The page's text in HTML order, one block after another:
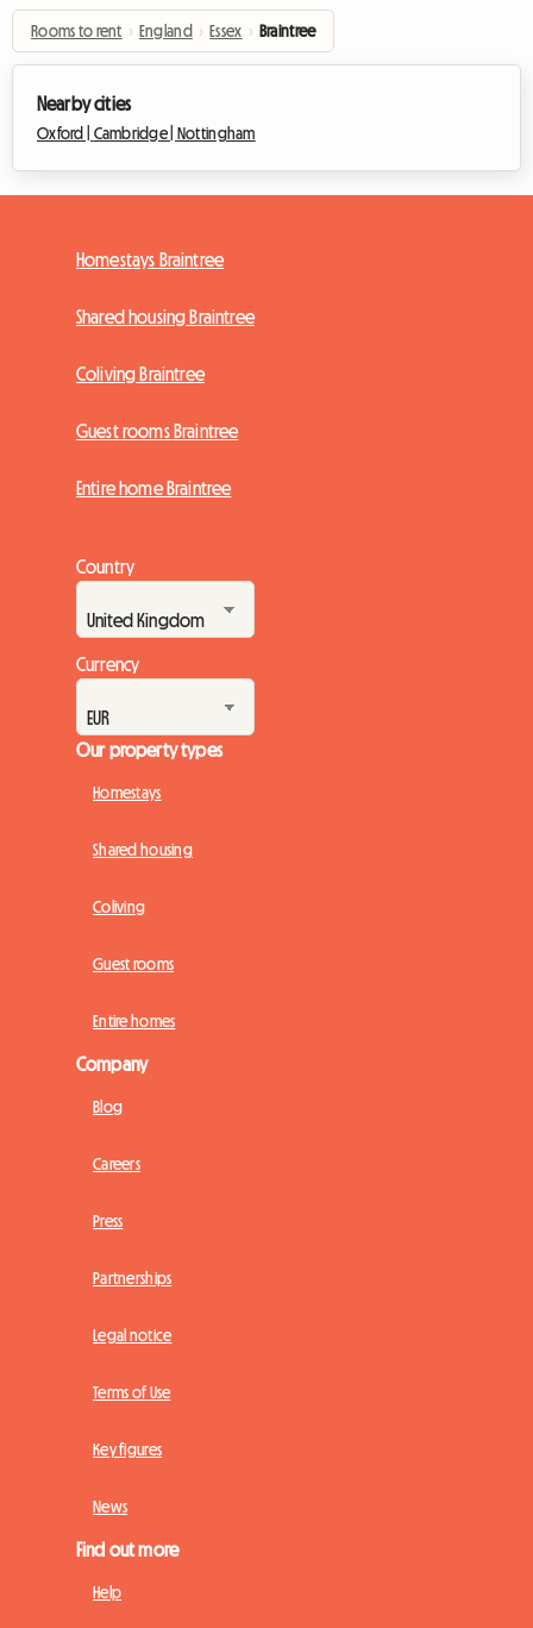
Rooms to rent › England › Essex › Braintree
Nearby cities
Oxford | Cambridge | Nottingham
Homestays Braintree
Shared housing Braintree
Coliving Braintree
Guest rooms Braintree
Entire home Braintree
Country
Currency
Our property types
Homestays
Shared housing
Coliving
Guest rooms
Entire homes
Company
Blog
Careers
Press
Partnerships
Legal notice
Terms of Use
Key figures
News
Find out more
Help